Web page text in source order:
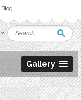
Blog
Gallery